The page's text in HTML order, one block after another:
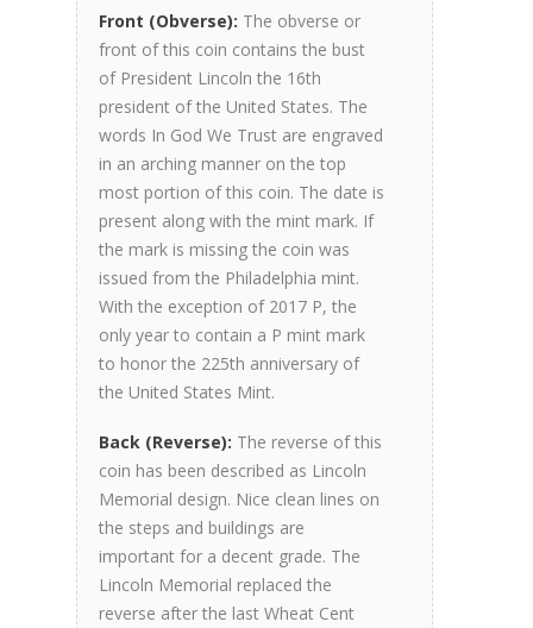
Front (Obverse): The obverse or
front of this coin contains the bust
of President Lincoln the 16th
president of the United States. The
words In God We Trust are engraved
in an arching manner on the top
most portion of this coin. The date is
present along with the mint mark. If
the mark is missing the coin was
issued from the Philadelphia mint.
With the exception of 2017 P, the
only year to contain a P mint mark
to honor the 225th anniversary of
the United States Mint.
Back (Reverse): The reverse of this
coin has been described as Lincoln
Memorial design. Nice clean lines on
the steps and buildings are
important for a decent grade. The
Lincoln Memorial replaced the
reverse after the last Wheat Cent